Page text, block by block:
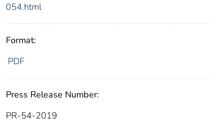
054.html
Format:
PDF
Press Release Number:
PR-54-2019